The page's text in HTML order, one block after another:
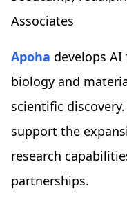
Associates
Apoha develops
biology and
scientific
support the
research
partnerships.